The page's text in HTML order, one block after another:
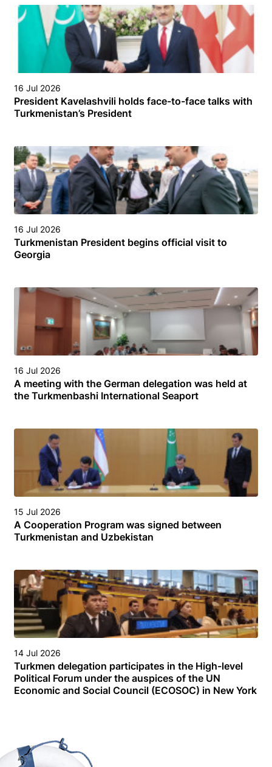
16 Jul 2026
President Kavelashvili holds face-to-face talks with
Turkmenistan’s President
16 Jul 2026
Turkmenistan President begins official visit to
Georgia
16 Jul 2026
A meeting with the German delegation was held at
the Turkmenbashi International Seaport
15 Jul 2026
A Cooperation Program was signed between
Turkmenistan and Uzbekistan
14 Jul 2026
Turkmen delegation participates in the High-level
Political Forum under the auspices of the UN
Economic and Social Council (ECOSOC) in New York